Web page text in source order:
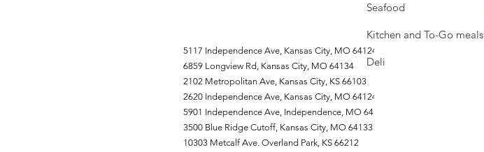
5117 Independence Ave, Kansas City, MO 64124
6859 Longview Rd, Kansas City, MO 64134
2102 Metropolitan Ave, Kansas City, KS 66103
2620 Independence Ave, Kansas City, MO 64124
5901 Independence Ave, Independence, MO 64125
3500 Blue Ridge Cutoff, Kansas City, MO 64133
10303 Metcalf Ave. Overland Park, KS 66212
Seafood
Kitchen and To-Go meals
Deli